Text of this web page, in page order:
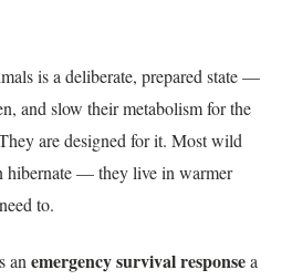
is a deliberate, prepared state —
and slow their metabolism for the
are designed for it. Most wild
hibernate — they live in warmer
to.
anemergency survival responsea